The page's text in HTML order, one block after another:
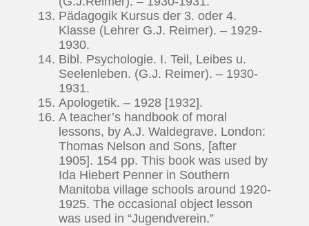
Pädagogik Kursus der 3. oder 4.
Klasse (Lehrer G.J. Reimer). – 1929-
1930.
Bibl. Psychologie. I. Teil, Leibes u.
Seelenleben. (G.J. Reimer). – 1930-
1931.
Apologetik. – 1928 [1932].
A teacher’s handbook of moral
lessons, by A.J. Waldegrave. London:
Thomas Nelson and Sons, [after
1905]. 154 pp. This book was used by
Ida Hiebert Penner in Southern
Manitoba village schools around 1920-
1925. The occasional object lesson
was used in “Jugendverein.”